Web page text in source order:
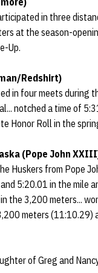
in three
at the season-
Up.
Redshirt)
in four meets during
notched a time of
Honor Roll in the
(Pope John
Huskers from Pope
5:20.01 in the mile
the 3,200 meters...
meters (11:10.29)
of Greg and